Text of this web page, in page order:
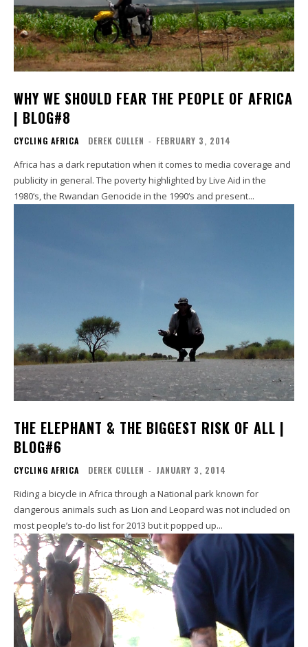
WHY WE SHOULD FEAR THE PEOPLE OF AFRICA
| BLOG#8
CYCLING AFRICA DEREK CULLEN - FEBRUARY 3, 2014
Africa has a dark reputation when it comes to media coverage and
publicity in general. The poverty highlighted by Live Aid in the
1980‘s, the Rwandan Genocide in the 1990‘s and present...
THE ELEPHANT & THE BIGGEST RISK OF ALL |
BLOG#6
CYCLING AFRICA DEREK CULLEN - JANUARY 3, 2014
Riding a bicycle in Africa through a National park known for
dangerous animals such as Lion and Leopard was not included on
most people’s to-do list for 2013 but it popped up...